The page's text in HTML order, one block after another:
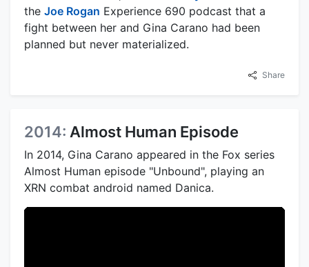
the Joe Rogan Experience 690 podcast that a
fight between her and Gina Carano had been
planned but never materialized.
Share
2014: Almost Human Episode
In 2014, Gina Carano appeared in the Fox series
Almost Human episode "Unbound", playing an
XRN combat android named Danica.